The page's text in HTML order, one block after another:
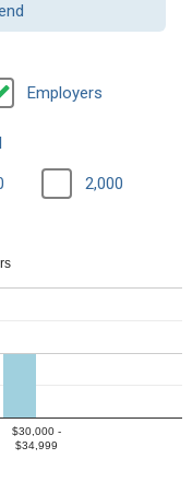
Employers
2,000
$30,000 -
$34,999